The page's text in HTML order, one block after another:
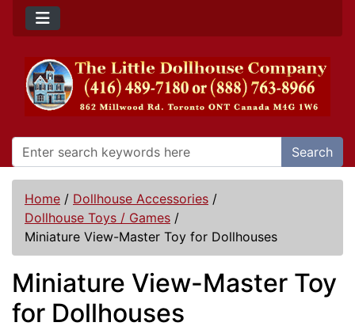
Search
Home / Dollhouse Accessories /
Dollhouse Toys / Games /
Miniature View-Master Toy for Dollhouses
Miniature View-Master Toy
for Dollhouses